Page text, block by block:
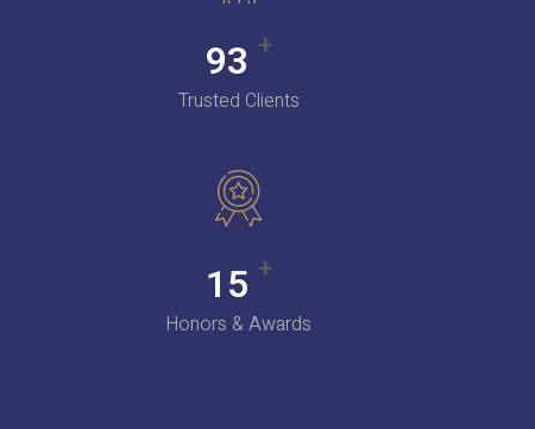
100 +
Trusted Clients
16 +
Honors & Awards